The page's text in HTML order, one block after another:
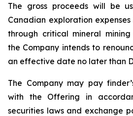
The gross proceeds will be
Canadian exploration
through critical mineral mining
the Company intends to
an effective date no later than
The Company may pay
with the Offering in
securities laws and exchange